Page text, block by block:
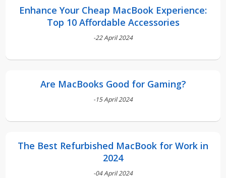
Enhance Your Cheap MacBook Experience:
Top 10 Affordable Accessories
-22 April 2024
Are MacBooks Good for Gaming?
-15 April 2024
The Best Refurbished MacBook for Work in
2024
-04 April 2024